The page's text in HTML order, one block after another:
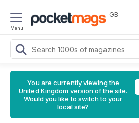
Menu
GB
You are currently viewing the
United Kingdom version of the site.
Would you like to switch to your
local site?